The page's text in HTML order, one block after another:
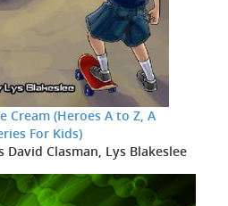
Cream (Heroes A to Z, A
For Kids)
Clasman, Lys Blakeslee